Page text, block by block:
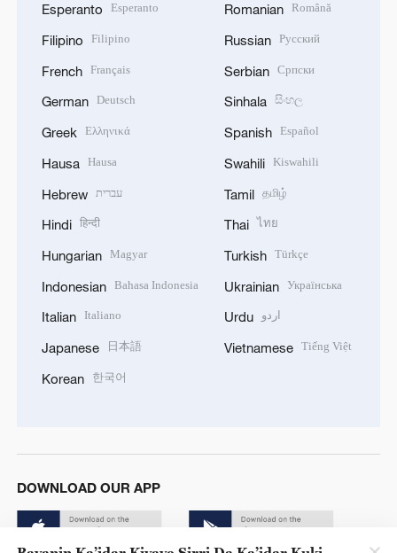
Esperanto Esperanto
Filipino Filipino
French Français
German Deutsch
Greek Ελληνικά
Hausa Hausa
Hebrew עברית
Hindi हिन्दी
Hungarian Magyar
Indonesian Bahasa Indonesia
Italian Italiano
Japanese 日本語
Korean 한국어
Romanian Română
Russian Русский
Serbian Српски
Sinhala සිංහල
Spanish Español
Swahili Kiswahili
Tamil தமிழ்
Thai ไทย
Turkish Türkçe
Ukrainian Українська
Urdu اردو
Vietnamese Tiếng Việt
DOWNLOAD OUR APP